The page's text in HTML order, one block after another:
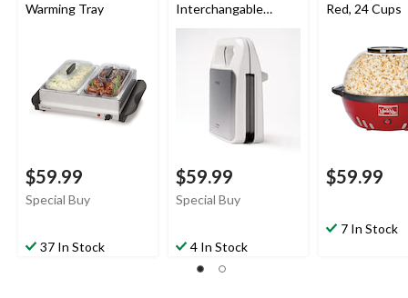
Warming Tray
$59.99
Special Buy
37 In Stock
Interchangable
Plates
$59.99
Special Buy
4 In Stock
Red, 24 Cups
$59.99
7 In Stock